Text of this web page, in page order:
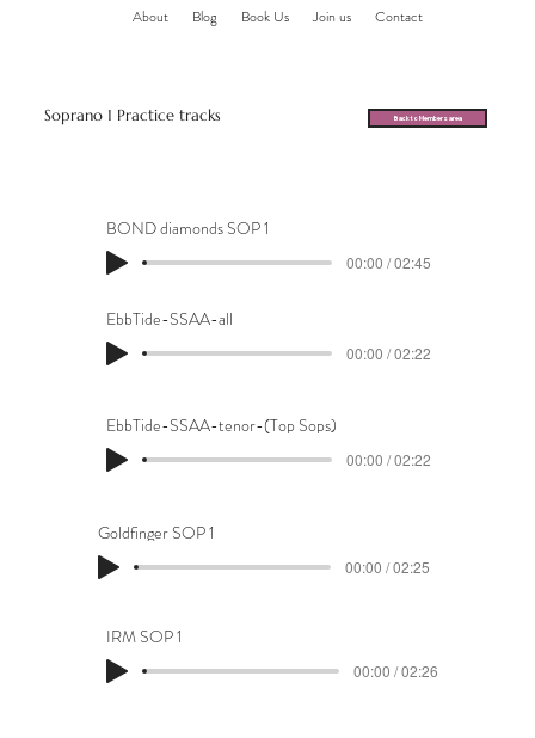
About Blog Book Us Join us Contact
Soprano 1 Practice tracks Back to Members area
BOND diamonds SOP 1
00:00 / 02:45
EbbTide-SSAA-all
00:00 / 02:22
EbbTide-SSAA-tenor-(Top Sops)
00:00 / 02:22
Goldfinger SOP 1
00:00 / 02:25
IRM SOP 1
00:00 / 02:26